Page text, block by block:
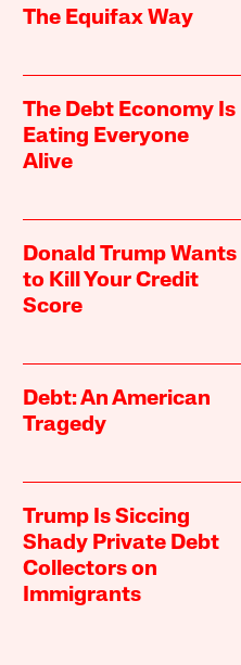
The Equifax Way
The Debt Economy Is
Eating Everyone
Alive
Donald Trump Wants
to Kill Your Credit
Score
Debt: An American
Tragedy
Trump Is Siccing
Shady Private Debt
Collectors on
Immigrants